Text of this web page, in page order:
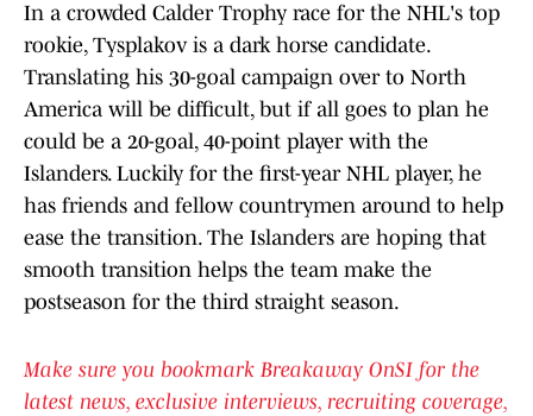
In a crowded Calder Trophy race for the NHL's top
rookie, Tysplakov is a dark horse candidate.
Translating his 30-goal campaign over to North
America will be difficult, but if all goes to plan he
could be a 20-goal, 40-point player with the
Islanders. Luckily for the first-year NHL player, he
has friends and fellow countrymen around to help
ease the transition. The Islanders are hoping that
smooth transition helps the team make the
postseason for the third straight season.
Make sure you bookmark Breakaway OnSI for the
latest news, exclusive interviews, recruiting coverage,